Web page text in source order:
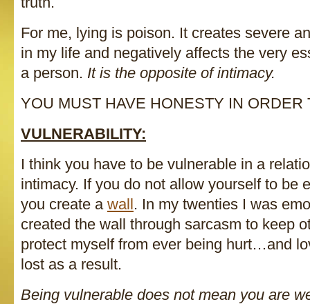
For me, lying is poison. It creates severe
in my life and negatively affects the very
a person. It is the opposite of intimacy.
YOU MUST HAVE HONESTY IN ORDER
VULNERABILITY:
I think you have to be vulnerable in a
intimacy. If you do not allow yourself to be
you create a wall. In my twenties I was
created the wall through sarcasm to keep
protect myself from ever being hurt…and
lost as a result.
Being vulnerable does not mean you are